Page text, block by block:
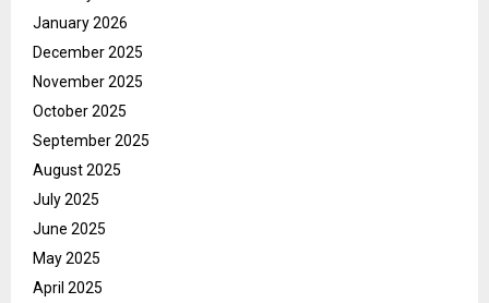
January 2026
December 2025
November 2025
October 2025
September 2025
August 2025
July 2025
June 2025
May 2025
April 2025